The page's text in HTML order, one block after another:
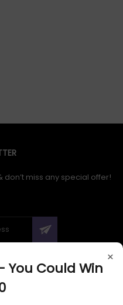
×
You Could Win
miss any special offer!
UK